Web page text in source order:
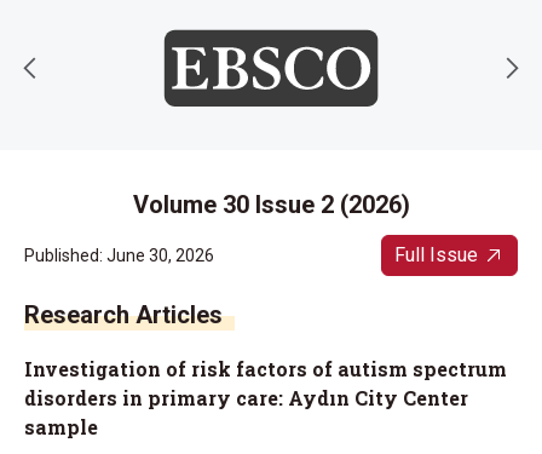
Volume 30 Issue 2 (2026)
Published: June 30, 2026 Full Issue
Research Articles
Investigation of risk factors of autism spectrum
disorders in primary care: Aydın City Center
sample